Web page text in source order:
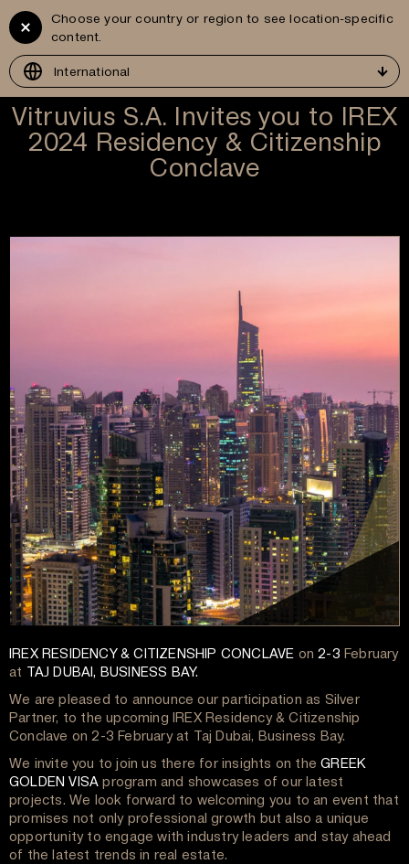
GR Vitruvius
Choose your country or region to see location-specific
content.
International
Vitruvius S.A. Invites you to IREX
2024 Residency & Citizenship
Conclave
IREX RESIDENCY & CITIZENSHIP CONCLAVE on2-3 February
at TAJ DUBAI, BUSINESS BAY.
We are pleased to announce our participation as Silver
Partner, to the upcoming IREX Residency & Citizenship
Conclave on 2-3 February at Taj Dubai, Business Bay.
We invite you to join us there for insights on theGREEK
GOLDEN VISA program and showcases of our latest
projects. We look forward to welcoming you to an event that
promises not only professional growth but also a unique
opportunity to engage with industry leaders and stay ahead
of the latest trends in real estate.